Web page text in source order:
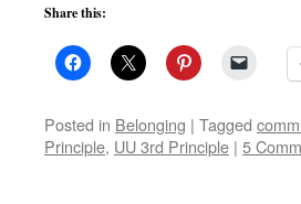
Share this:
Posted in Belonging | Tagged
Principle, UU 3rd Principle | 5